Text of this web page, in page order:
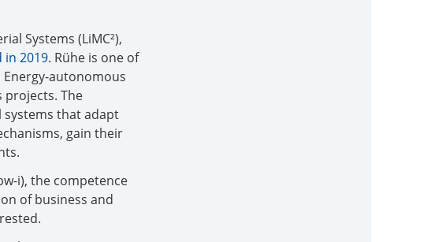
Systems (LiMC²),
in 2019. Rühe is one of
Energy-autonomous
projects. The
that adapt
gain their
i), the competence
of business and